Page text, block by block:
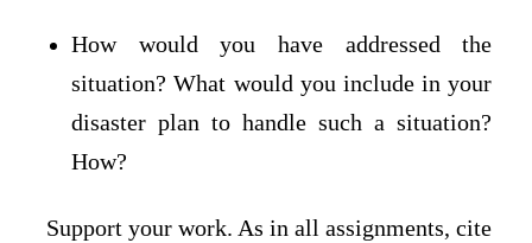
How would you have addressed the
situation? What would you include in your
disaster plan to handle such a situation?
How?
Support your work. As in all assignments, cite